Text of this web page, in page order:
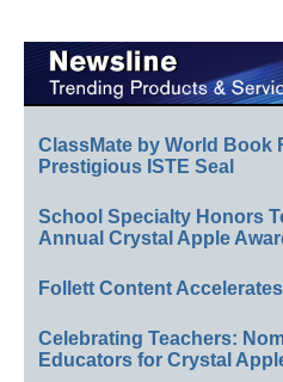
ClassMate by World Book
Prestigious ISTE Seal
School Specialty Honors
Annual Crystal Apple
Follett Content
Celebrating Teachers:
Educators for Crystal